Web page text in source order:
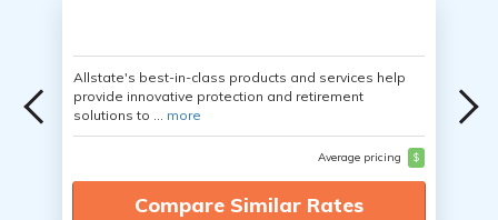
Allstate's best-in-class products and services help
provide innovative protection and retirement
solutions to ... more
Average pricing $
Compare Similar Rates